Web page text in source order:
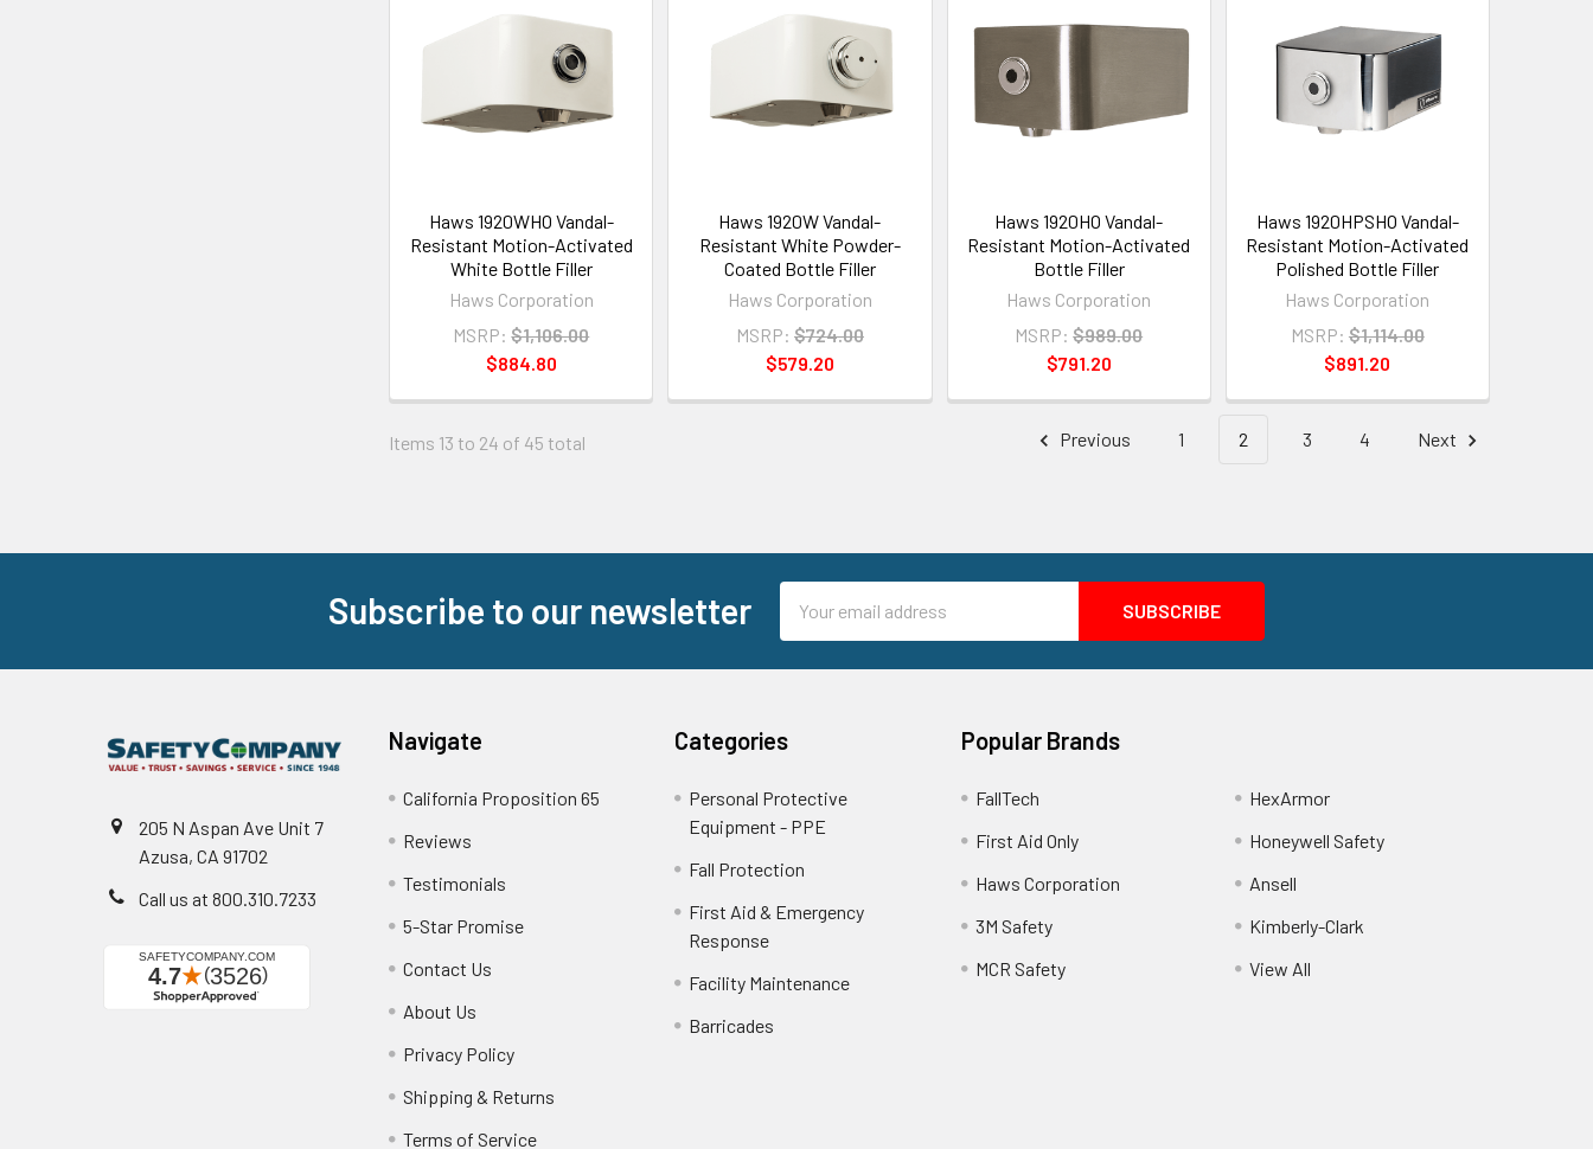
Haws 1920WHO Vandal-
Resistant Motion-Activated
White Bottle Filler
Haws Corporation
MSRP: $1,106.00
$884.80
Haws 1920W Vandal-
Resistant White Powder-
Coated Bottle Filler
Haws Corporation
MSRP: $724.00
$579.20
Haws 1920HO Vandal-
Resistant Motion-Activated
Bottle Filler
Haws Corporation
MSRP: $989.00
$791.20
Haws 1920HPSHO Vandal-
Resistant Motion-Activated
Polished Bottle Filler
Haws Corporation
MSRP: $1,114.00
$891.20
Items 13 to 24 of 45 total Previous 1 2 3 4 Next
Subscribe to our newsletter
Address
205 N Aspan Ave Unit 7
Azusa, CA 91702
Call us at 800.310.7233
Navigate
California Proposition 65
Reviews
Testimonials
5-Star Promise
Contact Us
About Us
Privacy Policy
Shipping & Returns
Terms of Service
Categories
Personal Protective
Equipment - PPE
Fall Protection
First Aid & Emergency
Response
Facility Maintenance
Barricades
Popular Brands
FallTech
First Aid Only
Haws Corporation
3M Safety
MCR Safety
HexArmor
Honeywell Safety
Ansell
Kimberly-Clark
View All